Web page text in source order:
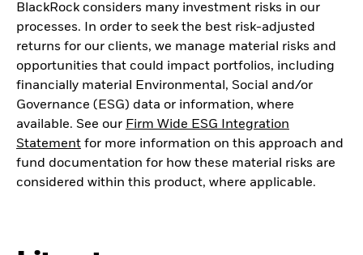
BlackRock considers many investment risks in our
processes. In order to seek the best risk-adjusted
returns for our clients, we manage material risks and
opportunities that could impact portfolios, including
financially material Environmental, Social and/or
Governance (ESG) data or information, where
available. See our Firm Wide ESG Integration
Statement for more information on this approach and
fund documentation for how these material risks are
considered within this product, where applicable.